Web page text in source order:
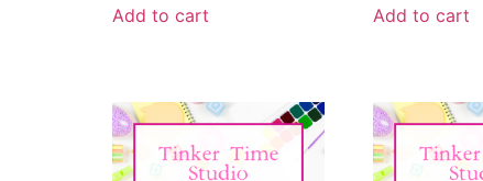
Add to cart Add to cart